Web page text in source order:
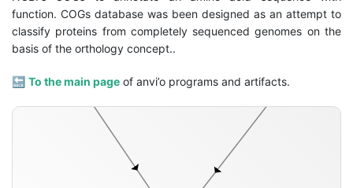
function. COGs database was been designed as an attempt to
classify proteins from completely sequenced genomes on the
basis of the orthology concept..
🔙 To the main page of anvi’o programs and artifacts.